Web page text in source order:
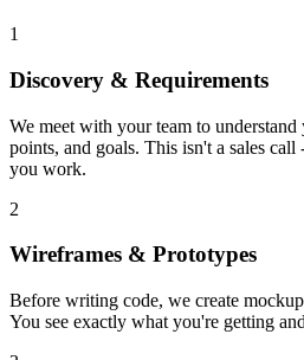
1
Discovery & Requirements
We meet with your team to
points, and goals. This isn't a sales
you work.
2
Wireframes & Prototypes
Before writing code, we create
You see exactly what you're getting